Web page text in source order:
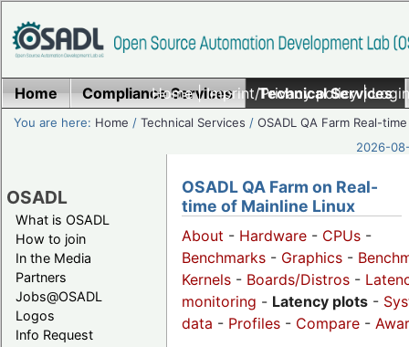
Home|Imprint/Privacy policy|
Home Compliance Services Technical Services
You are here: Home /Technical Services /OSADL QA Farm Real-time
2026-
OSADL
What is OSADL
How to join
In the Media
Partners
Jobs@OSADL
Logos
Info Request
OSADL QA Farm on Real-
time of Mainline Linux
About - Hardware - CPUs -
Benchmarks - Graphics -
Kernels - Boards/Distros -
monitoring - Latency plots -
data - Profiles - Compare -